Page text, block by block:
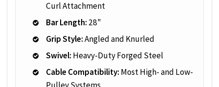
Curl Attachment
Bar Length: 28"
Grip Style:Angled and Knurled
Swivel: Heavy-Duty Forged Steel
Cable Compatibility: Most High- and Low-